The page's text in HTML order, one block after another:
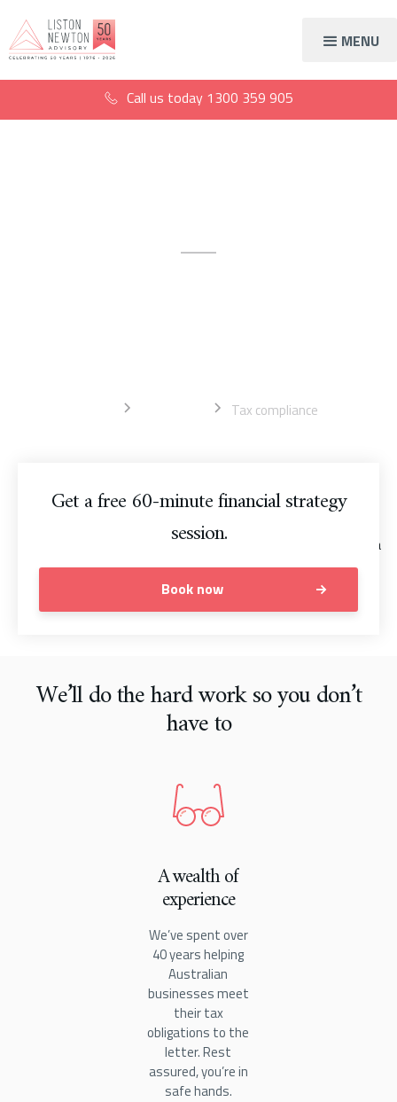
MENU
Call us today 1300 359 905
Tax compliance
Get a free 60-minute financial strategy
session.
Book now
We’ll do the hard work so you don’t
have to
A wealth of
experience
We’ve spent over
40 years helping
Australian
businesses meet
their tax
obligations to the
letter. Rest
assured, you’re in
safe hands.